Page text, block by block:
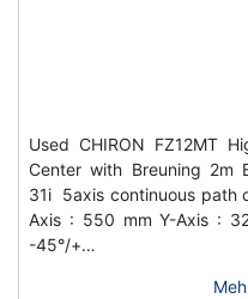
Used CHIRON FZ12MT
Center with Breuning 2m
31i 5axis continuous path
Axis : 550 mm Y-Axis :
-45°/+…